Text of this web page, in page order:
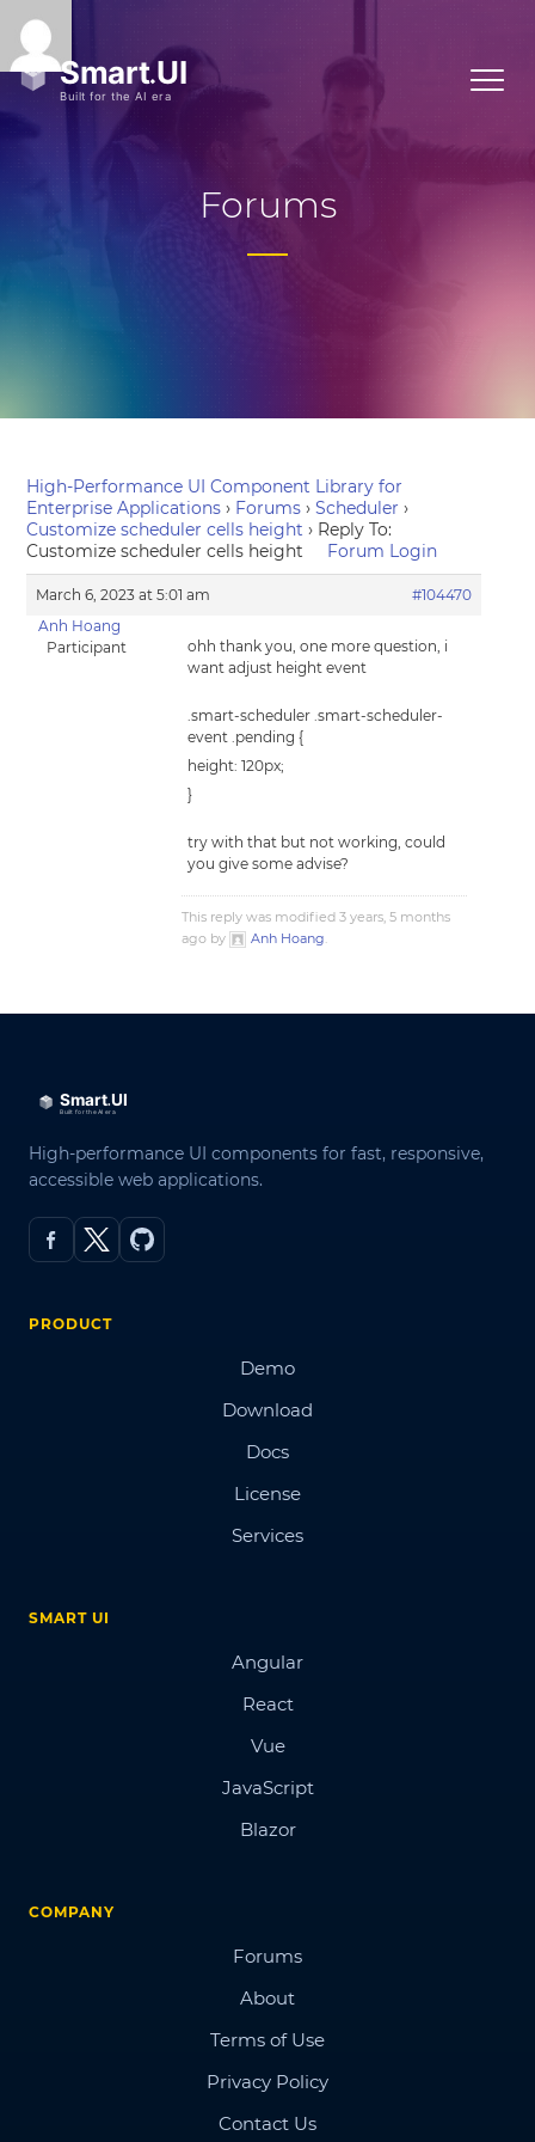
Forums
High-Performance UI Component Library for
Enterprise Applications › Forums › Scheduler ›
Customize scheduler cells height › Reply To:
Customize scheduler cells height
Forum Login
March 6, 2023 at 5:01 am
#104470
Anh Hoang
Participant
ohh thank you, one more question, i
want adjust height event
.smart-scheduler .smart-scheduler-
event .pending {
height: 120px;
}
try with that but not working, could
you give some advise?
This reply was modified 3 years, 5 months
ago by
Anh Hoang.
High-performance UI components for fast, responsive,
accessible web applications.
PRODUCT
Demo
Download
Docs
License
Services
SMART UI
Angular
React
Vue
JavaScript
Blazor
COMPANY
Forums
About
Terms of Use
Privacy Policy
Contact Us